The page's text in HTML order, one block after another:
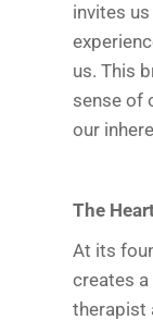
invites
us. This
sense of
our
The
At its
creates
therapist